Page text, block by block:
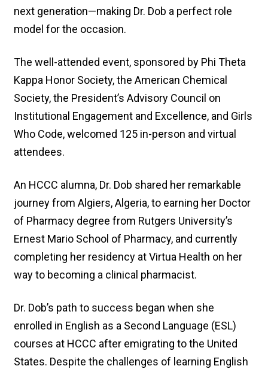
next generation—making Dr. Dob a perfect role
model for the occasion.
The well-attended event, sponsored by Phi Theta
Kappa Honor Society, the American Chemical
Society, the President’s Advisory Council on
Institutional Engagement and Excellence, and Girls
Who Code, welcomed 125 in-person and virtual
attendees.
An HCCC alumna, Dr. Dob shared her remarkable
journey from Algiers, Algeria, to earning her Doctor
of Pharmacy degree from Rutgers University’s
Ernest Mario School of Pharmacy, and currently
completing her residency at Virtua Health on her
way to becoming a clinical pharmacist.
Dr. Dob’s path to success began when she
enrolled in English as a Second Language (ESL)
courses at HCCC after emigrating to the United
States. Despite the challenges of learning English